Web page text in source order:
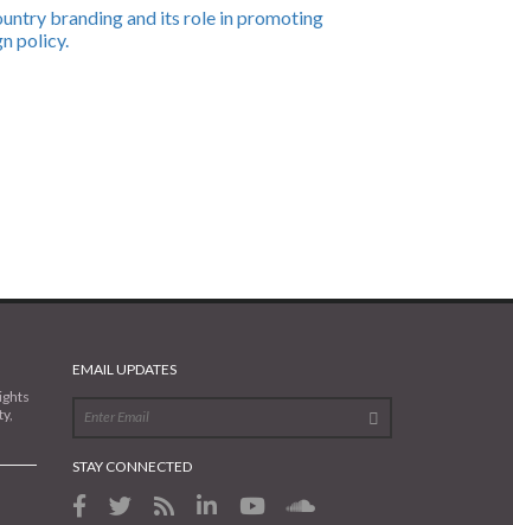
branding and its role in promoting
policy.
EMAIL UPDATES
STAY CONNECTED